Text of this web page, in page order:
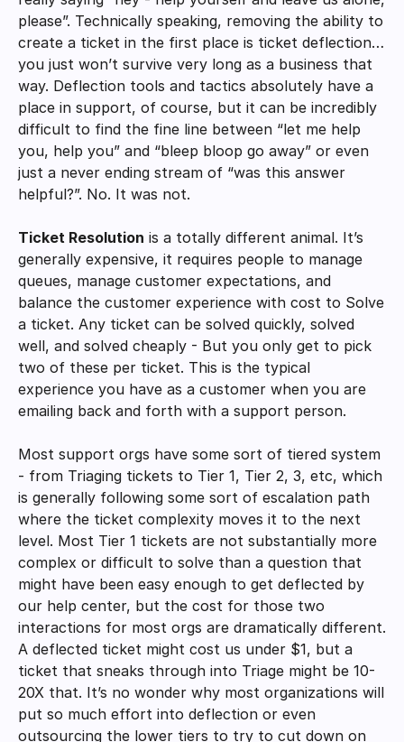
please”. Technically speaking, removing the ability to
create a ticket in the first place is ticket deflection…
you just won’t survive very long as a business that
way. Deflection tools and tactics absolutely have a
place in support, of course, but it can be incredibly
difficult to find the fine line between “let me help
you, help you” and “bleep bloop go away” or even
just a never ending stream of “was this answer
helpful?”. No. It was not.
Ticket Resolution is a totally different animal. It’s
generally expensive, it requires people to manage
queues, manage customer expectations, and
balance the customer experience with cost to Solve
a ticket. Any ticket can be solved quickly, solved
well, and solved cheaply - But you only get to pick
two of these per ticket. This is the typical
experience you have as a customer when you are
emailing back and forth with a support person.
Most support orgs have some sort of tiered system
- from Triaging tickets to Tier 1, Tier 2, 3, etc, which
is generally following some sort of escalation path
where the ticket complexity moves it to the next
level. Most Tier 1 tickets are not substantially more
complex or difficult to solve than a question that
might have been easy enough to get deflected by
our help center, but the cost for those two
interactions for most orgs are dramatically different.
A deflected ticket might cost us under $1, but a
ticket that sneaks through into Triage might be 10-
20X that. It’s no wonder why most organizations will
put so much effort into deflection or even
outsourcing the lower tiers to try to cut down on